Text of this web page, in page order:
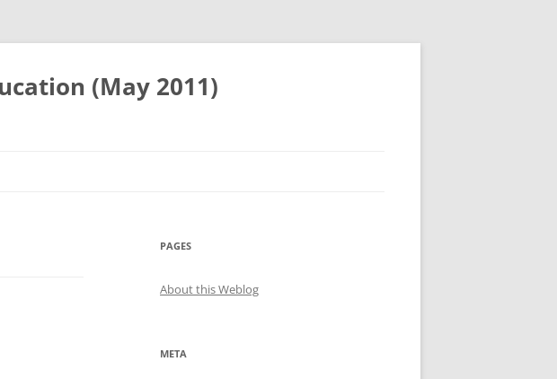
(May 2011)
PAGES
About this Weblog
META